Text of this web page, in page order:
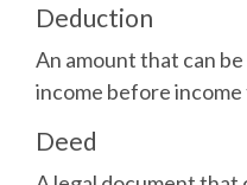
Deduction
An amount that can
income before
Deed